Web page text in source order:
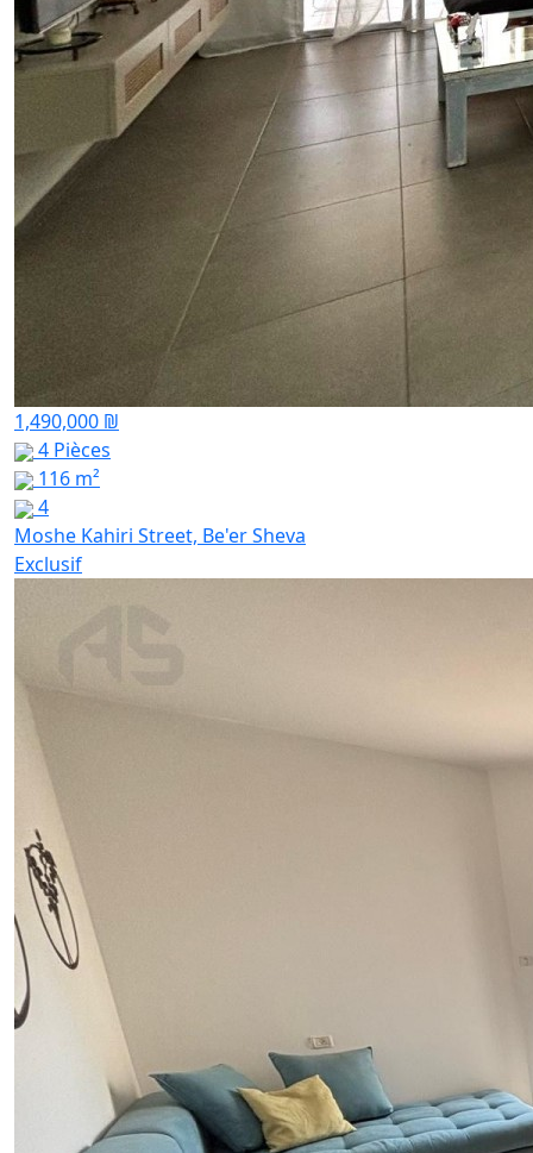
1,490,000 ₪
4 Pièces
116 m²
4
Moshe Kahiri Street, Be'er Sheva
Exclusif